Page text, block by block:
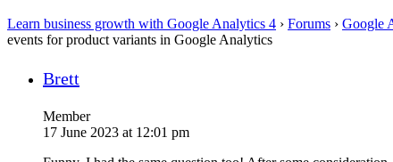
Learn business growth with Google Analytics 4 › Forums › Google
events for product variants in Google Analytics
Brett
Member
17 June 2023 at 12:01 pm